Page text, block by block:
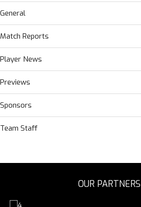
General
Match Reports
Player News
Previews
Sponsors
Team Staff
OUR PARTNERS